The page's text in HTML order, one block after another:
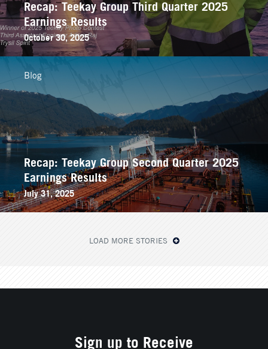
Recap: Teekay Group Third Quarter 2025
Earnings Results
October 30, 2025
Recap: Teekay Group Second Quarter 2025
Earnings Results
July 31, 2025
Blog
LOAD MORE STORIES
Sign up to Receive